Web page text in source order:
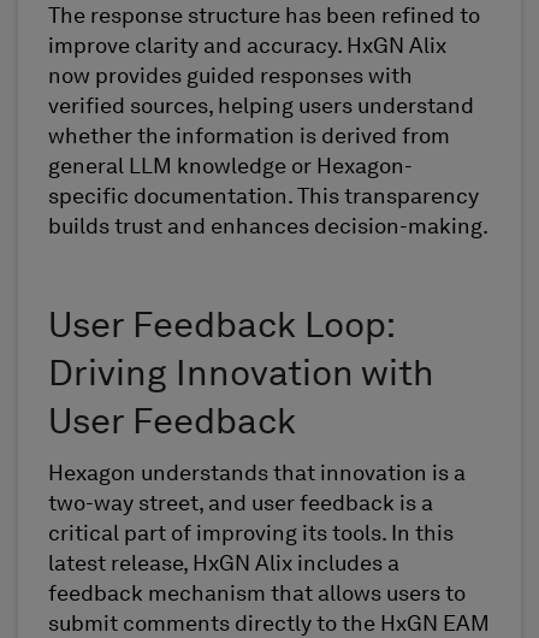
The response structure has been refined to
improve clarity and accuracy. HxGN Alix
now provides guided responses with
verified sources, helping users understand
whether the information is derived from
general LLM knowledge or Hexagon-
specific documentation. This transparency
builds trust and enhances decision-making.
User Feedback Loop:
Driving Innovation with
User Feedback
Hexagon understands that innovation is a
two-way street, and user feedback is a
critical part of improving its tools. In this
latest release, HxGN Alix includes a
feedback mechanism that allows users to
submit comments directly to the HxGN EAM